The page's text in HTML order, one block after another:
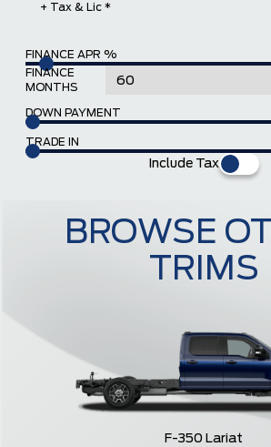
FINANCE APR %
FINANCE
MONTHS
DOWN PAYMENT
TRADE IN
Include Tax
+ Tax & Lic *
F-350 Lariat
BROWSE
TRIMS